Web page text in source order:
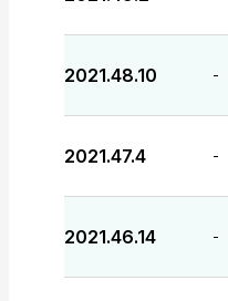
2021.48.10 -
2021.47.4 -
2021.46.14 -